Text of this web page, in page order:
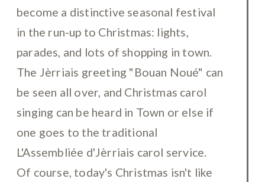
become a distinctive seasonal festival
in the run-up to Christmas: lights,
parades, and lots of shopping in town.
The Jèrriais greeting "Bouan Noué" can
be seen all over, and Christmas carol
singing can be heard in Town or else if
one goes to the traditional
L'Assembliée d'Jèrriais carol service.
Of course, today's Christmas isn't like